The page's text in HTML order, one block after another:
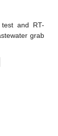
test and RT-
grab